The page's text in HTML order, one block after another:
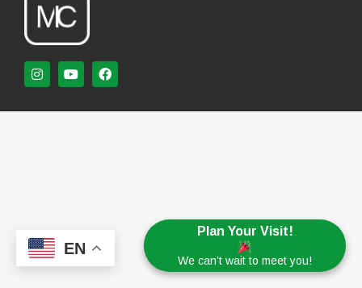
Plan Your Visit!
We can’t wait to meet you!
EN